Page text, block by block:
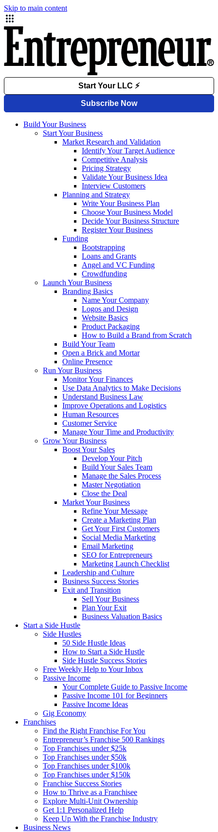
Skip to main content
Build Your Business
Start Your Business
Market Research and Validation
Identify Your Target Audience
Competitive Analysis
Pricing Strategy
Validate Your Business Idea
Interview Customers
Planning and Strategy
Write Your Business Plan
Choose Your Business Model
Decide Your Business Structure
Register Your Business
Funding
Bootstrapping
Loans and Grants
Angel and VC Funding
Crowdfunding
Launch Your Business
Branding Basics
Name Your Company
Logos and Design
Website Basics
Product Packaging
How to Build a Brand from Scratch
Build Your Team
Open a Brick and Mortar
Online Presence
Run Your Business
Monitor Your Finances
Use Data Analytics to Make Decisions
Understand Business Law
Improve Operations and Logistics
Human Resources
Customer Service
Manage Your Time and Productivity
Grow Your Business
Boost Your Sales
Develop Your Pitch
Build Your Sales Team
Manage the Sales Process
Master Negotiation
Close the Deal
Market Your Business
Refine Your Message
Create a Marketing Plan
Get Your First Customers
Social Media Marketing
Email Marketing
SEO for Entrepreneurs
Marketing Launch Checklist
Leadership and Culture
Business Success Stories
Exit and Transition
Sell Your Business
Plan Your Exit
Business Valuation Basics
Start a Side Hustle
Side Hustles
50 Side Hustle Ideas
How to Start a Side Hustle
Side Hustle Success Stories
Free Weekly Help to Your Inbox
Passive Income
Your Complete Guide to Passive Income
Passive Income 101 for Beginners
Passive Income Ideas
Gig Economy
Franchises
Find the Right Franchise For You
Entrepreneur’s Franchise 500 Rankings
Top Franchises under $25k
Top Franchises under $50k
Top Franchises under $100k
Top Franchises under $150k
Franchise Success Stories
How to Thrive as a Franchisee
Explore Multi-Unit Ownership
Get 1:1 Personalized Help
Keep Up With the Franchise Industry
Business News